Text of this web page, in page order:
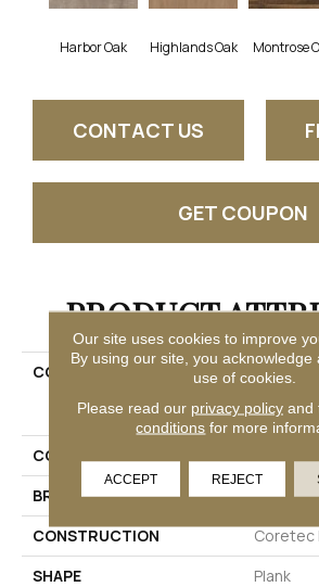
Harbor Oak Highlands Oak Montrose
CONTACT US
GET COUPON
PRODUCT
COLLECTION
Resilient
Vv034
COLOR
BRAND
COREtec
CONSTRUCTION
Coretec
SHAPE
Plank
Our site uses cookies to improve
By using our site, you acknowledge
use of cookies.
Please read our privacy policyand
conditions for more
ACCEPT REJECT